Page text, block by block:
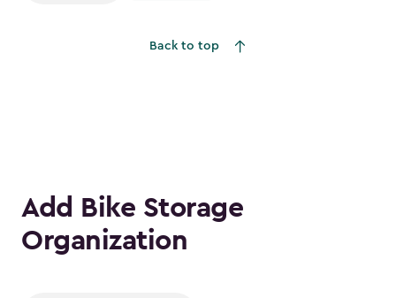
$1,763.74Back to top
Add Bike Storage
Organization